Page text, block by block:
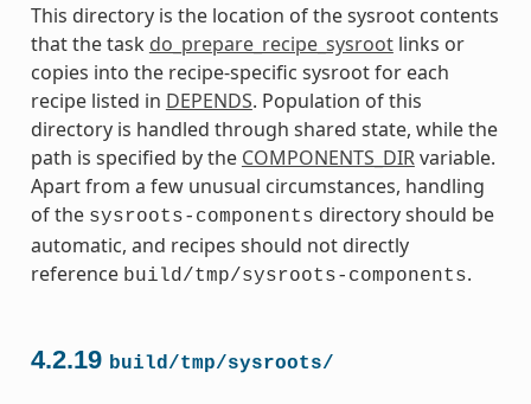
This directory is the location of the sysroot contents
that the task do_prepare_recipe_sysrootlinks or
copies into the recipe-specific sysroot for each
recipe listed in DEPENDS. Population of this
directory is handled through shared state, while the
path is specified by the COMPONENTS_DIRvariable.
Apart from a few unusual circumstances, handling
of the sysroots-components directory should be
automatic, and recipes should not directly
reference build/tmp/sysroots-components.
4.2.19 build/tmp/sysroots/